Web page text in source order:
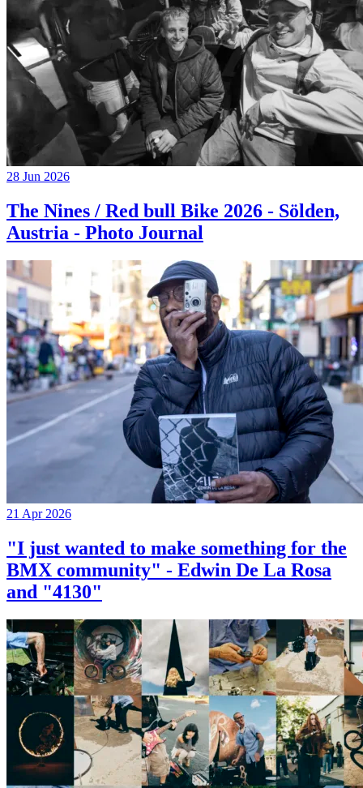
28 Jun 2026
The Nines / Red bull Bike 2026 - Sölden,
Austria - Photo Journal
21 Apr 2026
"I just wanted to make something for the
BMX community" - Edwin De La Rosa
and "4130"